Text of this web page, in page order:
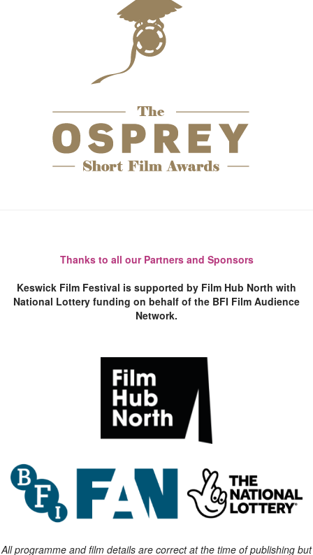
Thanks to all our Partners and Sponsors
Keswick Film Festival is supported by Film Hub North with
National Lottery funding on behalf of the BFI Film Audience
Network.
All programme and film details are correct at the time of publishing but